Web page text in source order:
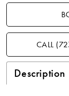
CALL
Description